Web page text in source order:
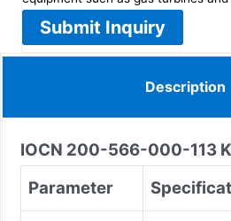
Submit Inquiry
Description
IOCN 200-566-000-113
Parameter